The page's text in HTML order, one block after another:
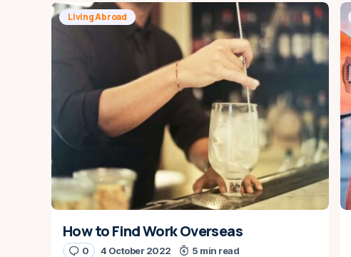
Living Abroad
How to Find Work Overseas
0 4 October 2022 5 min read